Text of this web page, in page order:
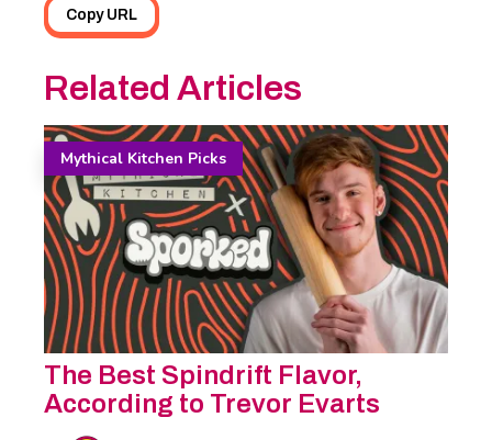
Copy URL
Related Articles
Mythical Kitchen Picks
The Best Spindrift Flavor,
According to Trevor Evarts